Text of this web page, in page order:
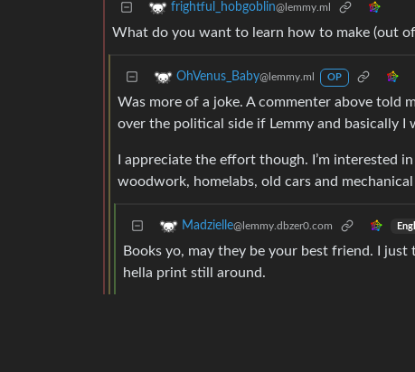
frightful_hobgoblin@lemmy.ml
What do you want to learn how to make (out
OhVenus_Baby@lemmy.ml OP
Was more of a joke. A commenter above told
over the political side if Lemmy and basically I
I appreciate the effort though. I’m interested
woodwork, homelabs, old cars and
Madzielle@lemmy.dbzer0.com
Books yo, may they be your best friend. I
hella print still around.